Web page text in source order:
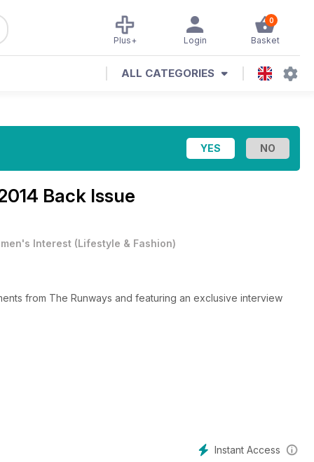
0
Basket
Login
Plus+
ALL CATEGORIES
Back Issue
Interest (Lifestyle & Fashion)
and featuring an exclusive interview
Instant Access